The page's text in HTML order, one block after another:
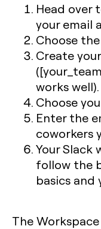
Head over
your email
Choose
Create
works well).
Choose
Enter the
coworkers
Your Slack
follow the
basics and
The Workspace